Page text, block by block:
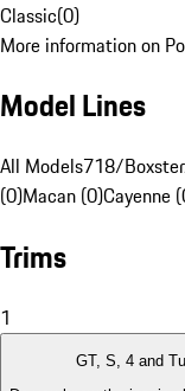
Classic(0)
More information on
Model Lines
All Models718/
(0)Macan (0)Cayenne
Trims
1
GT, S, 4 and